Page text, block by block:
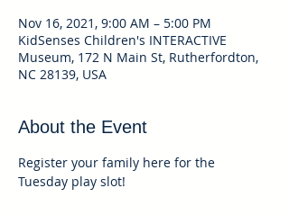
Nov 16, 2021, 9:00 AM – 5:00 PM
KidSenses Children's INTERACTIVE
Museum, 172 N Main St, Rutherfordton,
NC 28139, USA
About the Event
Register your family here for the
Tuesday play slot!